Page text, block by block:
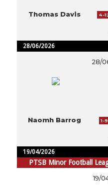
Thomas Davis 4-
28/06/2026
28/
Naomh Barrog 1-
19/04/2026
PTSB Minor Football
19/